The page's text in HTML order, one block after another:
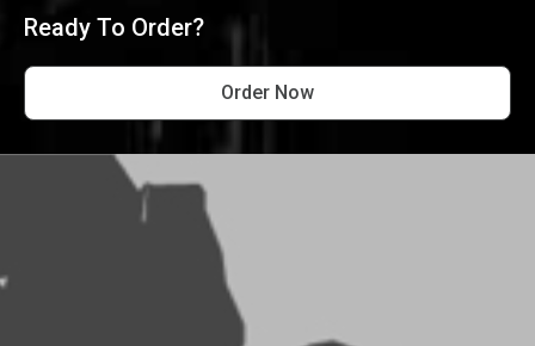
Ready To Order?
Order Now